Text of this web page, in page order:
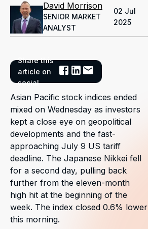
David Morrison
SENIOR MARKET
ANALYST
02 Jul
2025
Share this
article on
social
Asian Pacific stock indices ended
mixed on Wednesday as investors
kept a close eye on geopolitical
developments and the fast-
approaching July 9 US tariff
deadline. The Japanese Nikkei fell
for a second day, pulling back
further from the eleven-month
high hit at the beginning of the
week. The index closed 0.6% lower
this morning.